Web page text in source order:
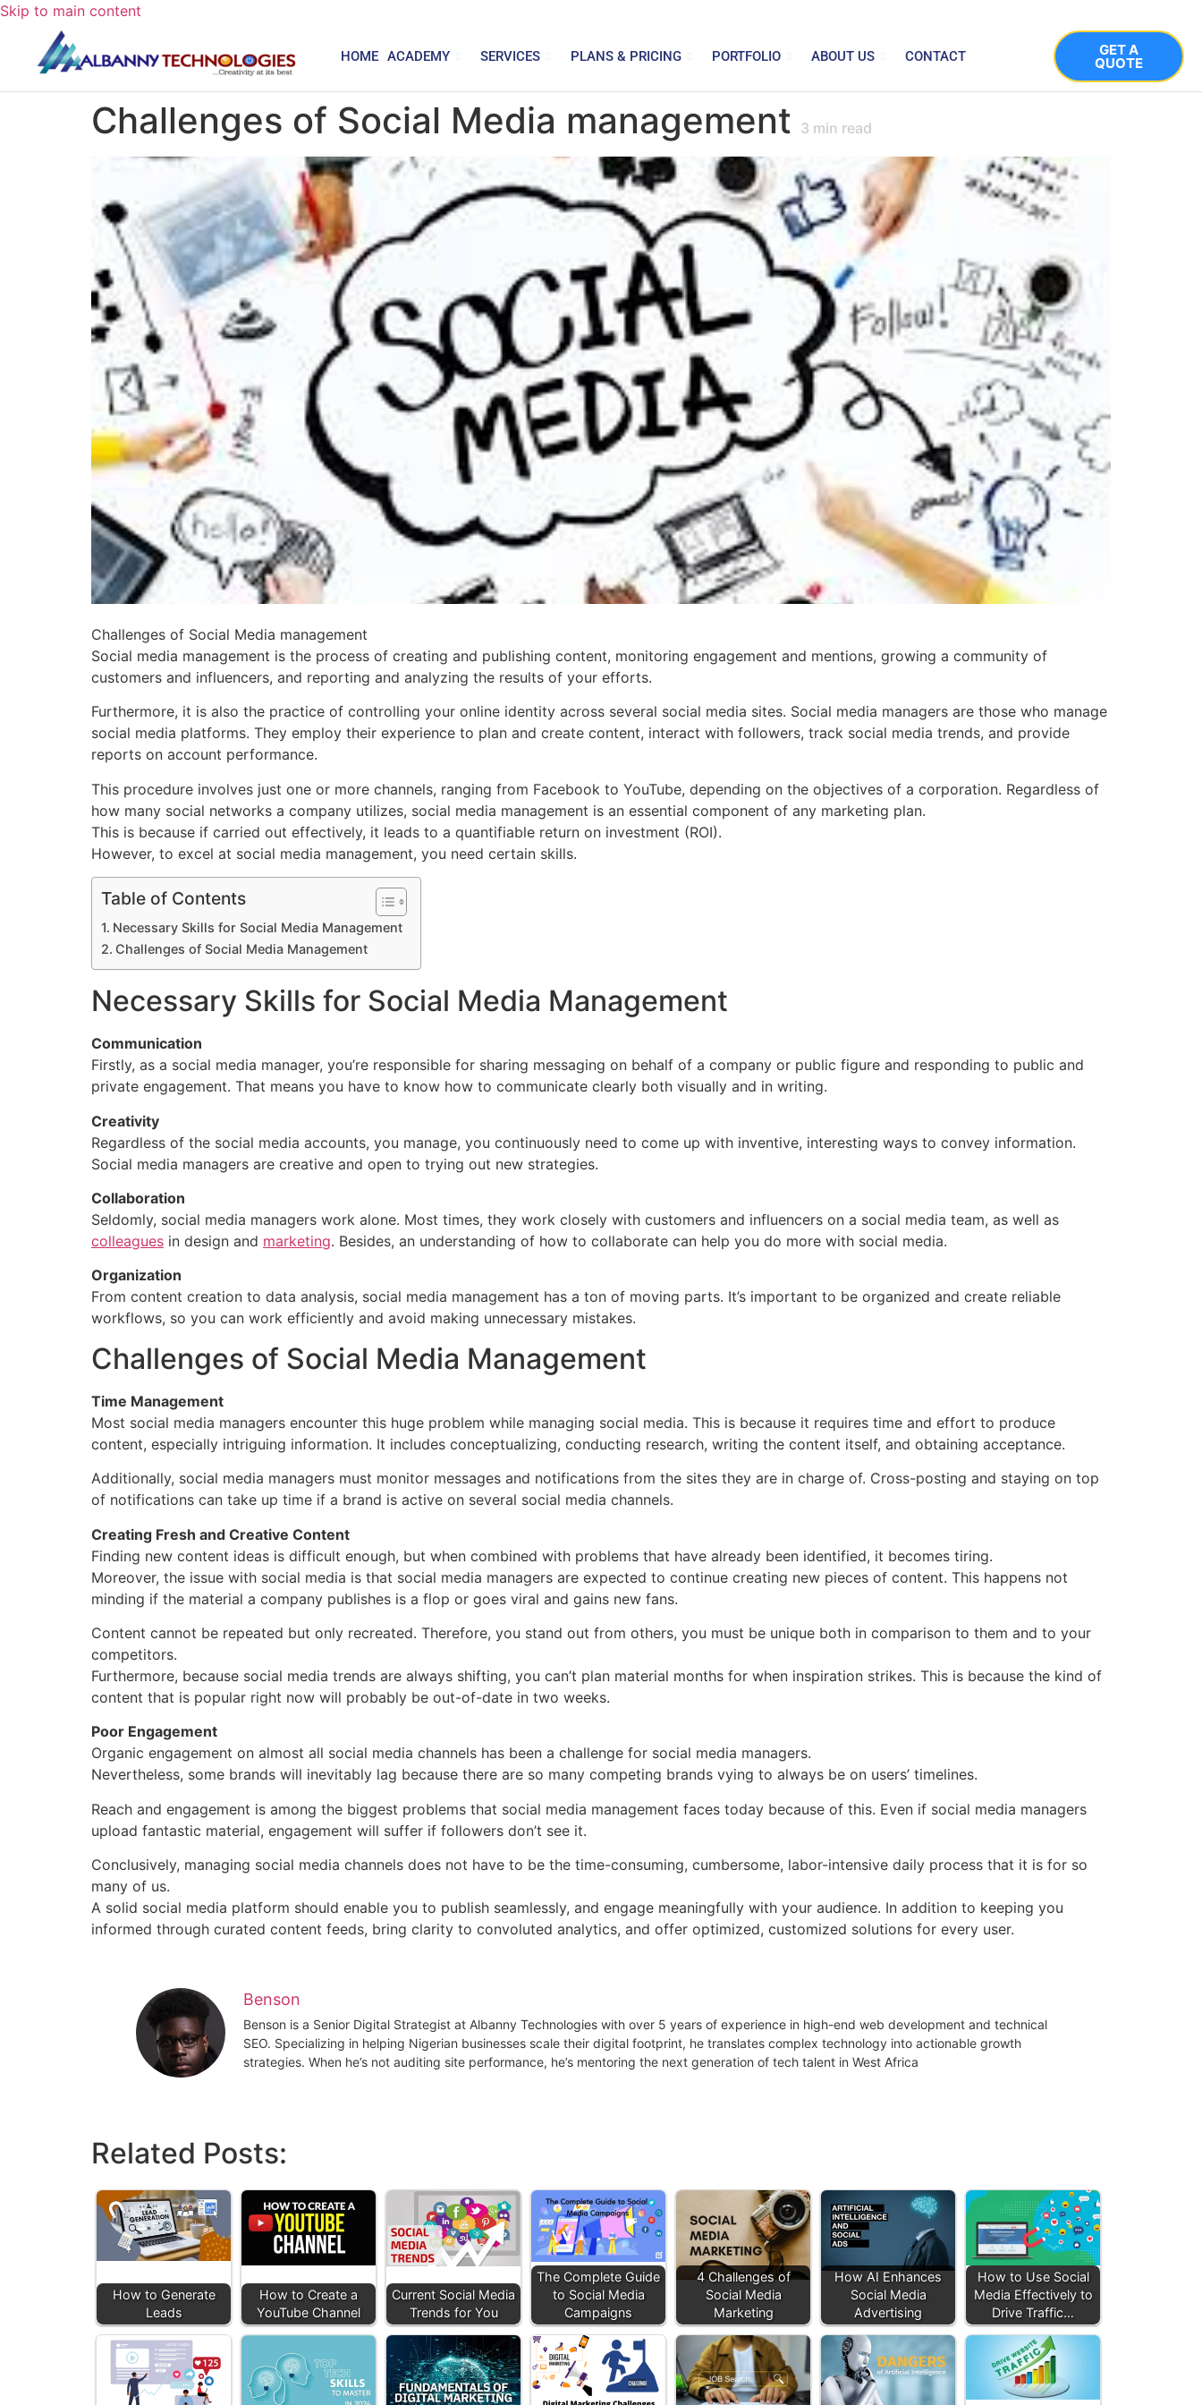
Skip to main content
HOME ACADEMY SERVICES PLANS & PRICING PORTFOLIO ABOUT US CONTACT GET A
QUOTE
Challenges of Social Media management 3 min read
Challenges of Social Media management
Social media management is the process of creating and publishing content, monitoring engagement and mentions, growing a community of
customers and influencers, and reporting and analyzing the results of your efforts.
Furthermore, it is also the practice of controlling your online identity across several social media sites. Social media managers are those who manage
social media platforms. They employ their experience to plan and create content, interact with followers, track social media trends, and provide
reports on account performance.
This procedure involves just one or more channels, ranging from Facebook to YouTube, depending on the objectives of a corporation. Regardless of
how many social networks a company utilizes, social media management is an essential component of any marketing plan.
This is because if carried out effectively, it leads to a quantifiable return on investment (ROI).
However, to excel at social media management, you need certain skills.
Table of Contents
Necessary Skills for Social Media Management
Challenges of Social Media Management
Necessary Skills for Social Media Management
Communication
Firstly, as a social media manager, you’re responsible for sharing messaging on behalf of a company or public figure and responding to public and
private engagement. That means you have to know how to communicate clearly both visually and in writing.
Creativity
Regardless of the social media accounts, you manage, you continuously need to come up with inventive, interesting ways to convey information.
Social media managers are creative and open to trying out new strategies.
Collaboration
Seldomly, social media managers work alone. Most times, they work closely with customers and influencers on a social media team, as well as
colleagues in design and marketing. Besides, an understanding of how to collaborate can help you do more with social media.
Organization
From content creation to data analysis, social media management has a ton of moving parts. It’s important to be organized and create reliable
workflows, so you can work efficiently and avoid making unnecessary mistakes.
Challenges of Social Media Management
Time Management
Most social media managers encounter this huge problem while managing social media. This is because it requires time and effort to produce
content, especially intriguing information. It includes conceptualizing, conducting research, writing the content itself, and obtaining acceptance.
Additionally, social media managers must monitor messages and notifications from the sites they are in charge of. Cross-posting and staying on top
of notifications can take up time if a brand is active on several social media channels.
Creating Fresh and Creative Content
Finding new content ideas is difficult enough, but when combined with problems that have already been identified, it becomes tiring.
Moreover, the issue with social media is that social media managers are expected to continue creating new pieces of content. This happens not
minding if the material a company publishes is a flop or goes viral and gains new fans.
Content cannot be repeated but only recreated. Therefore, you stand out from others, you must be unique both in comparison to them and to your
competitors.
Furthermore, because social media trends are always shifting, you can’t plan material months for when inspiration strikes. This is because the kind of
content that is popular right now will probably be out-of-date in two weeks.
Poor Engagement
Organic engagement on almost all social media channels has been a challenge for social media managers.
Nevertheless, some brands will inevitably lag because there are so many competing brands vying to always be on users’ timelines.
Reach and engagement is among the biggest problems that social media management faces today because of this. Even if social media managers
upload fantastic material, engagement will suffer if followers don’t see it.
Conclusively, managing social media channels does not have to be the time-consuming, cumbersome, labor-intensive daily process that it is for so
many of us.
A solid social media platform should enable you to publish seamlessly, and engage meaningfully with your audience. In addition to keeping you
informed through curated content feeds, bring clarity to convoluted analytics, and offer optimized, customized solutions for every user.
Benson
Benson is a Senior Digital Strategist at Albanny Technologies with over 5 years of experience in high-end web development and technical
SEO. Specializing in helping Nigerian businesses scale their digital footprint, he translates complex technology into actionable growth
strategies. When he’s not auditing site performance, he’s mentoring the next generation of tech talent in West Africa
Related Posts:
How to Generate
Leads
How to Create a
YouTube Channel
Current Social Media
Trends for You
The Complete Guide
to Social Media
Campaigns
4 Challenges of
Social Media
Marketing
How AI Enhances
Social Media
Advertising
How to Use Social
Media Effectively to
Drive Traffic…